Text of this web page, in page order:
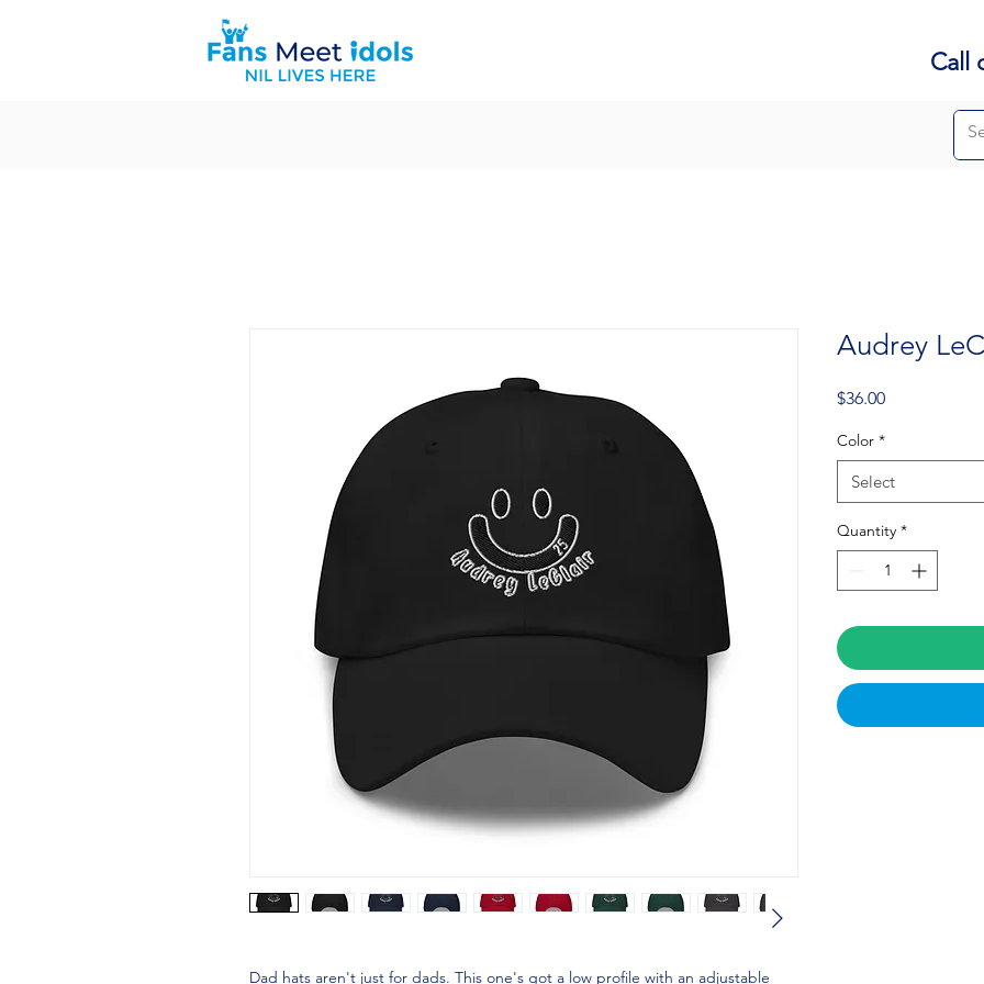
Call
Dad hats aren't just for dads. This one's got a low profile with an adjustable
Audrey
$36.00Price
Color *
Select
Quantity *